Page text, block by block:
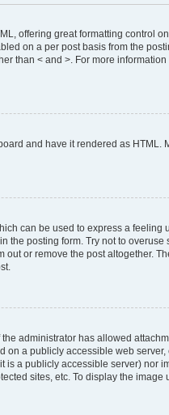
offering great formatting control
on a per post basis from the
than < and >. For more
and have it rendered as
can be used to express a
the posting form. Try not to
or remove the post altogether.
administrator has allowed
on a publicly accessible web
is a publicly accessible server) nor
sites, etc. To display the image